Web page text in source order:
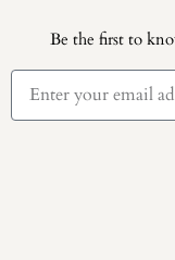
Be the first to